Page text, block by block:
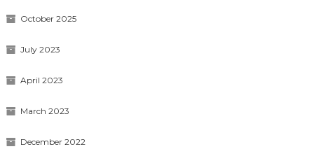
October 2025
July 2023
April 2023
March 2023
December 2022